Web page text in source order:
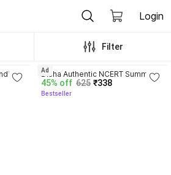
Login
Filter
-
Disha Authentic NCERT Summary
(Class 6 to 12) for UPSC & State
PSC Civil Services & other
45% off 625 ₹338
Bestseller
Ad